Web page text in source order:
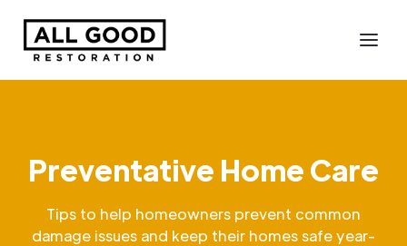
Preventative Home Care
Tips to help homeowners prevent common
damage issues and keep their homes safe year-